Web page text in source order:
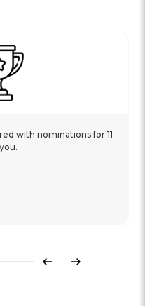
with nominations for 11
Previous
Next